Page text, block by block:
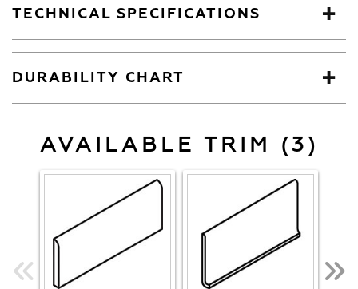
TECHNICAL SPECIFICATIONS
DURABILITY CHART
AVAILABLE TRIM (3)